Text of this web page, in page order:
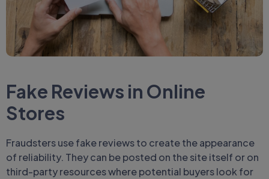
Fake Reviews in Online
Stores
Fraudsters use fake reviews to create the appearance
of reliability. They can be posted on the site itself or on
third-party resources where potential buyers look for